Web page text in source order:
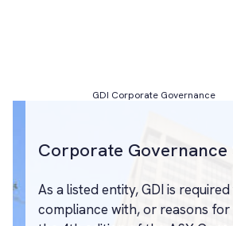
GDI Corporate Governance
Corporate Governance
As a listed entity, GDI is
compliance with, or reasons